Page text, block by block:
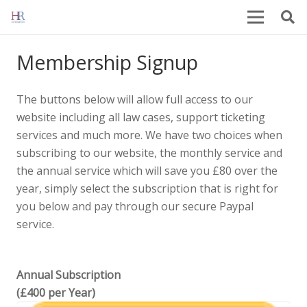
Membership Signup
The buttons below will allow full access to our
website including all law cases, support ticketing
services and much more. We have two choices when
subscribing to our website, the monthly service and
the annual service which will save you £80 over the
year, simply select the subscription that is right for
you below and pay through our secure Paypal
service.
Annual Subscription
(£400 per Year)